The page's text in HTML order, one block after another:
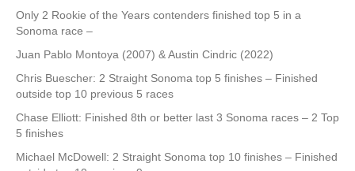
Only 2 Rookie of the Years contenders finished top 5 in a
Sonoma race –
Juan Pablo Montoya (2007) & Austin Cindric (2022)
Chris Buescher: 2 Straight Sonoma top 5 finishes – Finished
outside top 10 previous 5 races
Chase Elliott: Finished 8th or better last 3 Sonoma races – 2 Top
5 finishes
Michael McDowell: 2 Straight Sonoma top 10 finishes – Finished